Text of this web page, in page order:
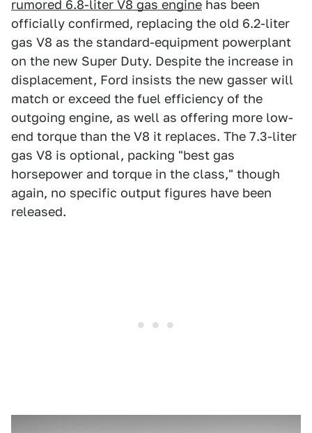
rumored 6.8-liter V8 gas engine has been
officially confirmed, replacing the old 6.2-liter
gas V8 as the standard-equipment powerplant
on the new Super Duty. Despite the increase in
displacement, Ford insists the new gasser will
match or exceed the fuel efficiency of the
outgoing engine, as well as offering more low-
end torque than the V8 it replaces. The 7.3-liter
gas V8 is optional, packing "best gas
horsepower and torque in the class," though
again, no specific output figures have been
released.